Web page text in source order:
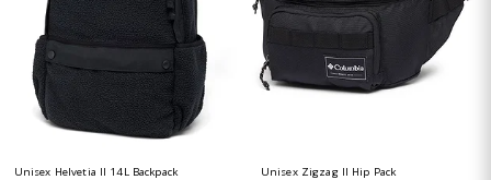
Unisex Helvetia II 14L Backpack Unisex Zigzag II Hip Pack